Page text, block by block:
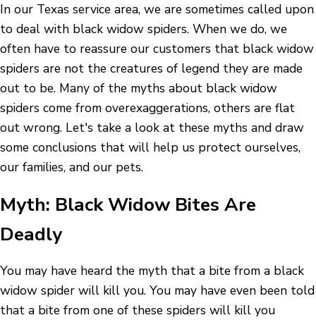
In our Texas service area, we are sometimes called upon
to deal with black widow spiders. When we do, we
often have to reassure our customers that black widow
spiders are not the creatures of legend they are made
out to be. Many of the myths about black widow
spiders come from overexaggerations, others are flat
out wrong. Let's take a look at these myths and draw
some conclusions that will help us protect ourselves,
our families, and our pets.
Myth: Black Widow Bites Are
Deadly
You may have heard the myth that a bite from a black
widow spider will kill you. You may have even been told
that a bite from one of these spiders will kill you